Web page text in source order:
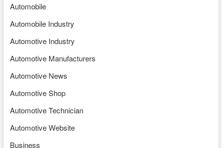
Automobile
Automobile Industry
Automotive Industry
Automotive Manufacturers
Automotive News
Automotive Shop
Automotive Technician
Automotive Website
Business